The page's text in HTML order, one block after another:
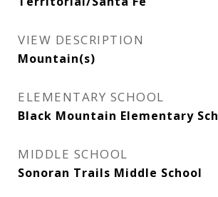
VIEW DESCRIPTION
Mountain(s)
ELEMENTARY SCHOOL
Black Mountain Elementary
MIDDLE SCHOOL
Sonoran Trails Middle School